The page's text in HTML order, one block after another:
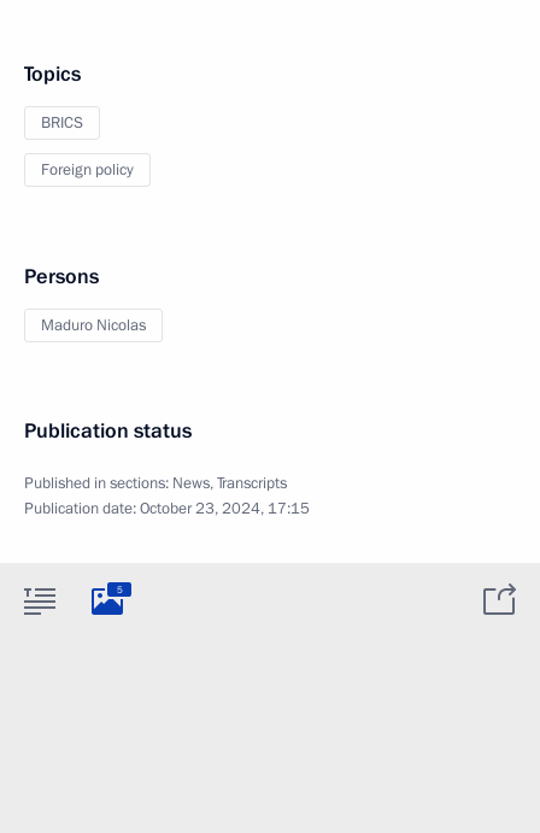
Topics
BRICS
Foreign policy
Persons
Maduro Nicolas
Publication status
Published in sections: News,Transcripts
Publication date:October 23, 2024, 17:15
5